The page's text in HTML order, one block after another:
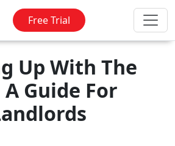
Free Trial
Up With The
A Guide For